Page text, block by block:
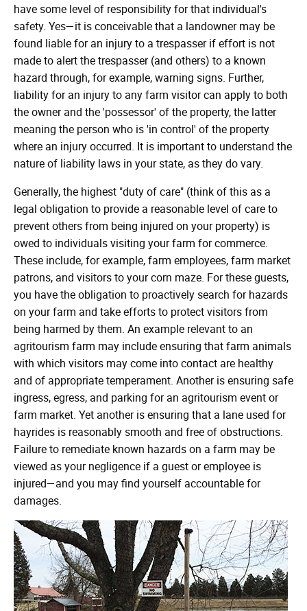
have some level of responsibility for that individual's
safety. Yes—it is conceivable that a landowner may be
found liable for an injury to a trespasser if effort is not
made to alert the trespasser (and others) to a known
hazard through, for example, warning signs. Further,
liability for an injury to any farm visitor can apply to both
the owner and the 'possessor' of the property, the latter
meaning the person who is 'in control' of the property
where an injury occurred. It is important to understand the
nature of liability laws in your state, as they do vary.
Generally, the highest "duty of care" (think of this as a
legal obligation to provide a reasonable level of care to
prevent others from being injured on your property) is
owed to individuals visiting your farm for commerce.
These include, for example, farm employees, farm market
patrons, and visitors to your corn maze. For these guests,
you have the obligation to proactively search for hazards
on your farm and take efforts to protect visitors from
being harmed by them. An example relevant to an
agritourism farm may include ensuring that farm animals
with which visitors may come into contact are healthy
and of appropriate temperament. Another is ensuring safe
ingress, egress, and parking for an agritourism event or
farm market. Yet another is ensuring that a lane used for
hayrides is reasonably smooth and free of obstructions.
Failure to remediate known hazards on a farm may be
viewed as your negligence if a guest or employee is
injured—and you may find yourself accountable for
damages.